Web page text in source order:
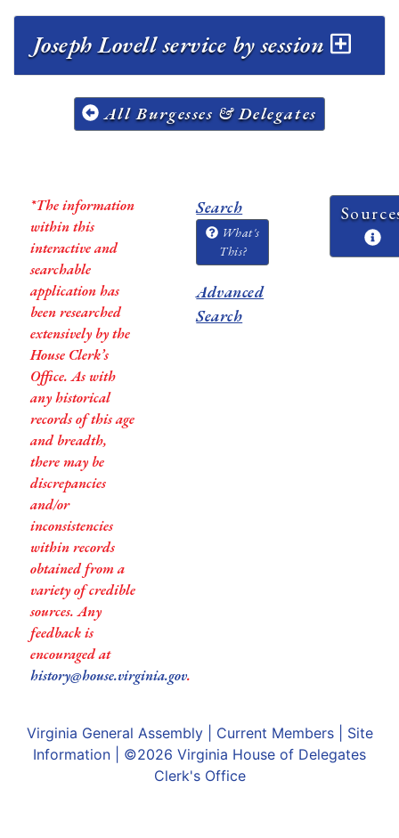
Joseph Lovell service by session
All Burgesses & Delegates
*The information
within this
interactive and
searchable
application has
been researched
extensively by the
House Clerk’s
Office. As with
any historical
records of this age
and breadth,
there may be
discrepancies
and/or
inconsistencies
within records
obtained from a
variety of credible
sources. Any
feedback is
encouraged at
history@house.virginia.gov.
Search
What's
This?
Advanced
Search
Virginia General Assembly| Current Members| Site
Information | ©2026 Virginia House of Delegates
Clerk's Office